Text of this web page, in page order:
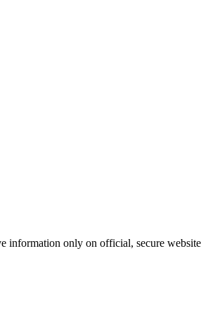
information only on official, secure